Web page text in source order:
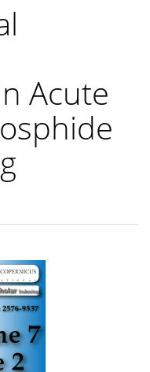
Acute